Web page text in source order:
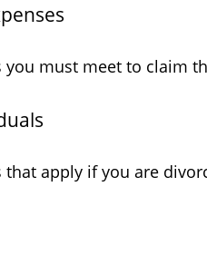
must meet to claim
apply if you are